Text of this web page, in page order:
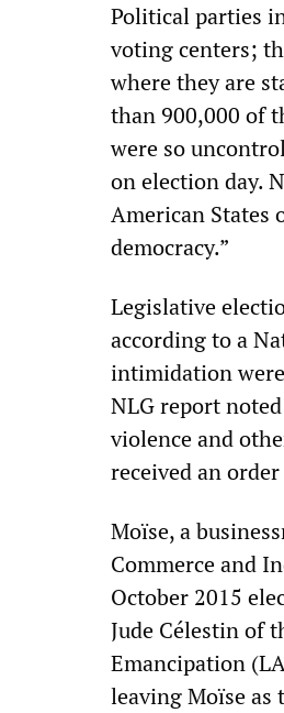
Political parties
voting centers;
where they are
than 900,000 of
were so
on election day.
American States
democracy.”
Legislative
according to a
intimidation
NLG report
violence and
received an
Moïse, a
Commerce and
October 2015
Jude Célestin of
Emancipation
leaving Moïse as